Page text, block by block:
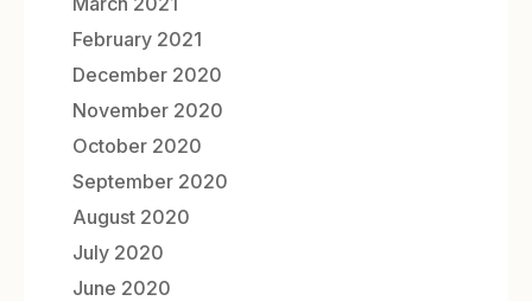
February 2021
December 2020
November 2020
October 2020
September 2020
August 2020
July 2020
June 2020